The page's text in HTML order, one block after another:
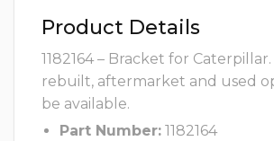
Product Details
1182164 – Bracket for Caterpillar.
rebuilt, aftermarket and used
be available.
Part Number: 1182164